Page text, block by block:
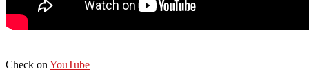
Check on YouTube